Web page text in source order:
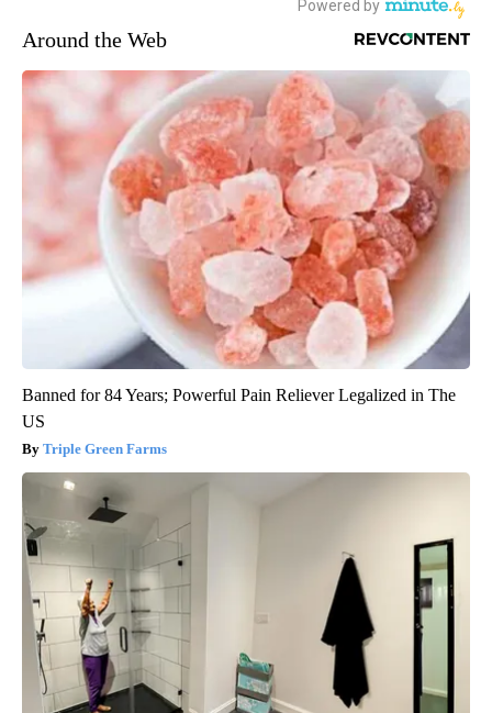
Around the Web
Banned for 84 Years; Powerful Pain Reliever Legalized in The
US
Triple Green Farms